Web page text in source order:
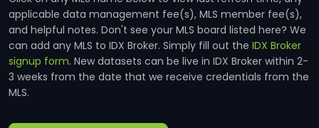
applicable data management fee(s), MLS member fee(s),
and helpful notes. Don't see your MLS board listed here? We
can add any MLS to IDX Broker. Simply fill out the IDX Broker
signup form. New datasets can be live in IDX Broker within 2-
3 weeks from the date that we receive credentials from the
MLS.